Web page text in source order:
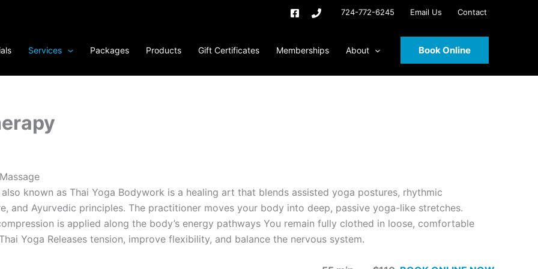
724-772-6245 Email Us Contact
Services Packages Products Gift Certificates Memberships About Book Online
also known as Thai Yoga Bodywork is a healing art that blends assisted yoga postures, rhythmic
and Ayurvedic principles. The practitioner moves your body into deep, passive yoga-like stretches.
is applied along the body’s energy pathways You remain fully clothed in loose, comfortable
Yoga Releases tension, improve flexibility, and balance the nervous system.